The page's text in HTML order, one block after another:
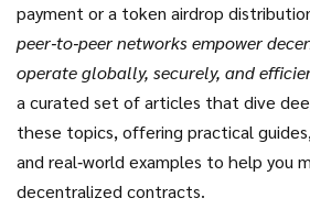
payment or a token airdrop
peer‑to‑peer networks empower
operate globally, securely, and
a curated set of articles that dive
these topics, offering practical
and real‑world examples to help you
decentralized contracts.